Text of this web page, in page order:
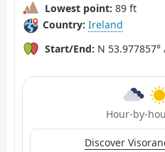
Lowest point: 89 ft
Country: Ireland
Start/End: N 53.977857°
Hour-by-
Discover